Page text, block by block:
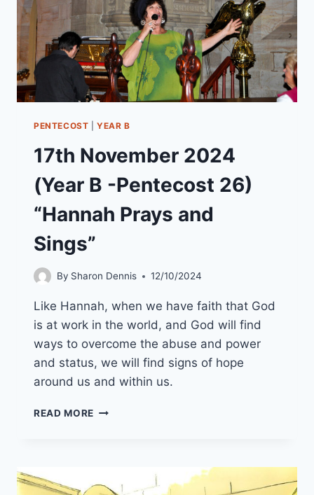
KINGDOM
NOT
OF
THIS
WORLD”
PENTECOST |YEAR B
17th November 2024
(Year B -Pentecost 26)
“Hannah Prays and
Sings”
By Sharon Dennis 12/10/2024
Like Hannah, when we have faith that God
is at work in the world, and God will find
ways to overcome the abuse and power
and status, we will find signs of hope
around us and within us.
READ MORE 17TH
-